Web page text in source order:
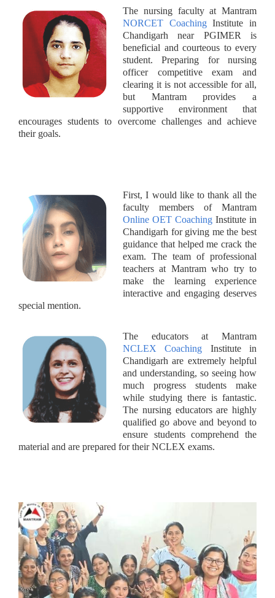
The nursing faculty at Mantram
NORCET CoachingInstitute in
Chandigarh near PGIMER is
beneficial and courteous to every
student. Preparing for nursing
officer competitive exam and
clearing it is not accessible for all,
but Mantram provides a
supportive environment that
encourages students to overcome challenges and achieve
their goals.
First, I would like to thank all the
faculty members of Mantram
Online OET Coaching Institute in
Chandigarh for giving me the best
guidance that helped me crack the
exam. The team of professional
teachers at Mantram who try to
make the learning experience
interactive and engaging deserves
special mention.
The educators at Mantram
NCLEX Coaching Institute in
Chandigarh are extremely helpful
and understanding, so seeing how
much progress students make
while studying there is fantastic.
The nursing educators are highly
qualified go above and beyond to
ensure students comprehend the
material and are prepared for their NCLEX exams.